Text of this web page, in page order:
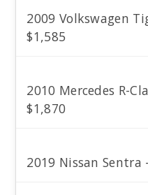
2009 Volkswagen
$1,585
2010 Mercedes R-
$1,870
2019 Nissan Sentra